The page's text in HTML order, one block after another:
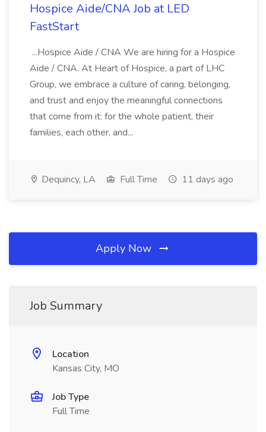
Hospice Aide/CNA Job at LED
FastStart
...Hospice Aide / CNA We are hiring for a Hospice
Aide / CNA. At Heart of Hospice, a part of LHC
Group, we embrace a culture of caring, belonging,
and trust and enjoy the meaningful connections
that come from it: for the whole patient, their
families, each other, and...
Dequincy, LA Full Time 11 days ago
Apply Now
Job Summary
Location
Kansas City, MO
Job Type
Full Time